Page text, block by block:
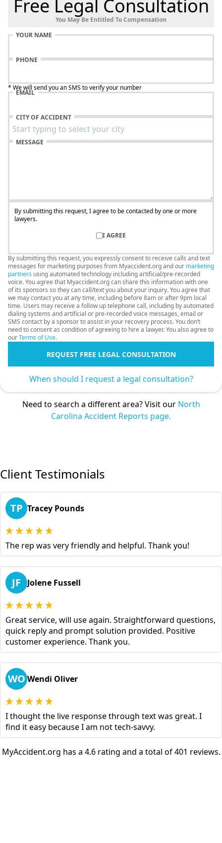
Free Legal Consultation
You May Be Entitled To Compensation
YOUR NAME
PHONE
* We will send you an SMS to verify your number
EMAIL
CITY OF ACCIDENT
MESSAGE
By submitting this request, I agree to be contacted by one or more
lawyers.
I AGREE
By submitting this request, you expressly consent to receive calls and text
messages for marketing purposes from Myaccident.org and our marketing
partners using automated technology including artificial/pre-recorded
voice. You agree that Myaccident.org can share this information with one
of its sponsors so they can call/text you about your inquiry. You agree that
we may contact you at any time, including before 8am or after 9pm local
time. Users may receive a follow up telephone call, including by automated
dialing systems and artificial or pre-recorded voice messages, email or
SMS contact by a sponsor to assist in your recovery process. You don’t
need to consent as condition of agreeing to hire a lawyer. You also agree to
ourTerms of Use.
REQUEST FREE LEGAL CONSULTATION
When should I request a legal consultation?
Need to search a different area? Visit our North
Carolina Accident Reports page.
Client Testimonials
TP Tracey Pounds
The rep was very friendly and helpful. Thank you!
JF Jolene Fussell
Great service, will use again. Straightforward questions,
quick reply and prompt solution provided. Positive
customer experience. Thank you.
WO Wendi Oliver
I thought the live response through text was great. I
find it easy because I am not tech-savvy.
MyAccident.org has a 4.6 rating and a total of 401 reviews.